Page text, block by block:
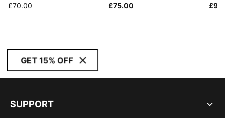
£70.00
£75.00
GET 15% OFF
SUPPORT